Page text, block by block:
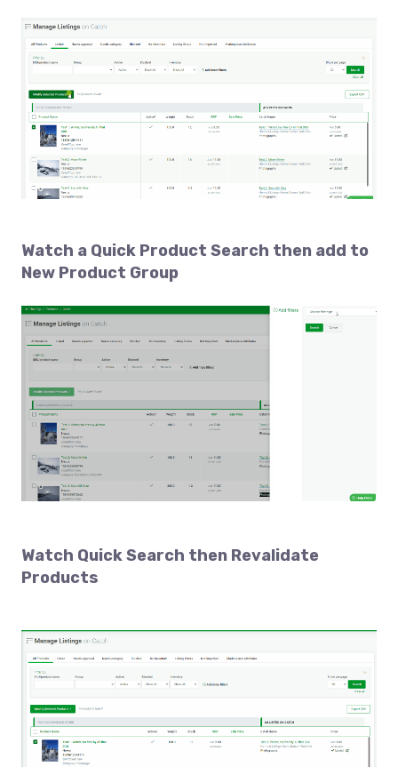
Watch a Quick Product Search then add to
New Product Group
Watch Quick Search then Revalidate
Products